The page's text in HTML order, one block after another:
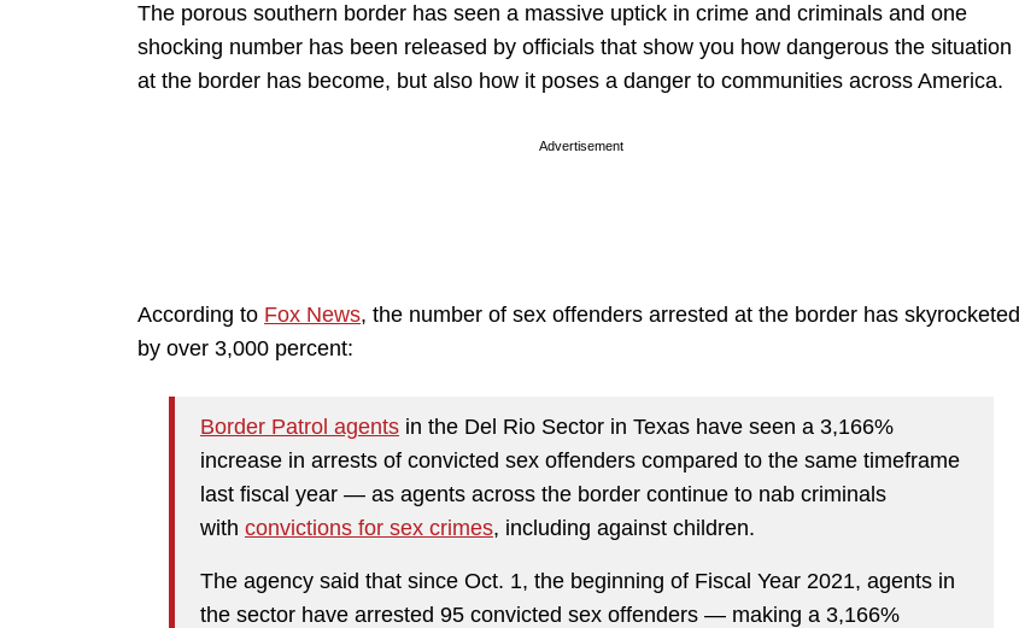
The porous southern border has seen a massive uptick in crime and criminals and one
shocking number has been released by officials that show you how dangerous the situation
at the border has become, but also how it poses a danger to communities across America.
Advertisement
According to Fox News, the number of sex offenders arrested at the border has skyrocketed
by over 3,000 percent:
Border Patrol agents in the Del Rio Sector in Texas have seen a 3,166%
increase in arrests of convicted sex offenders compared to the same timeframe
last fiscal year — as agents across the border continue to nab criminals
with convictions for sex crimes, including against children.
The agency said that since Oct. 1, the beginning of Fiscal Year 2021, agents in
the sector have arrested 95 convicted sex offenders — making a 3,166%